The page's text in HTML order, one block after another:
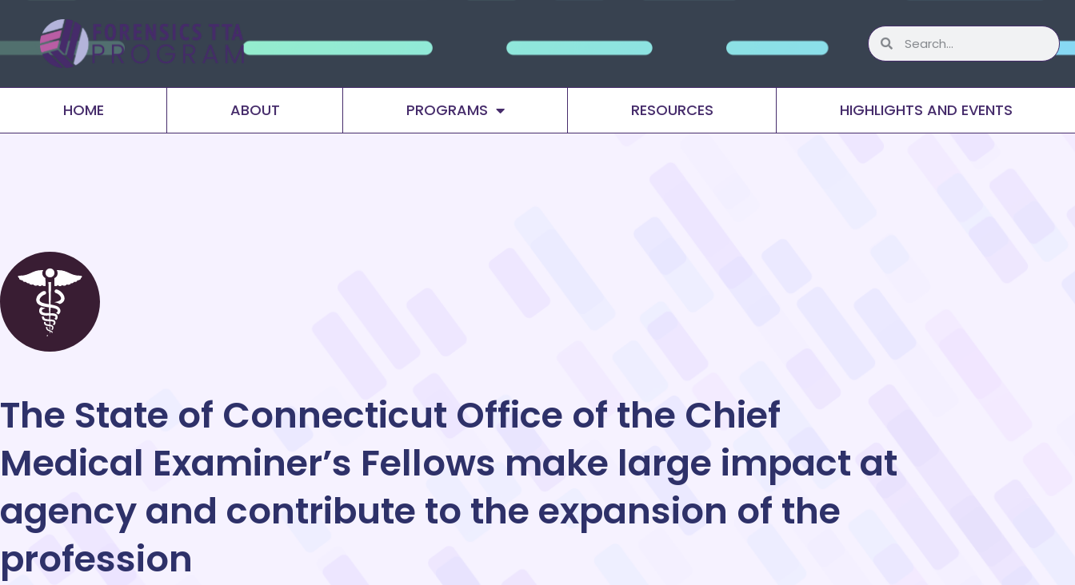
HOME ABOUT PROGRAMS RESOURCES HIGHLIGHTS AND EVENTS
The State of Connecticut Office of the Chief
Medical Examiner’s Fellows make large impact at
agency and contribute to the expansion of the
profession